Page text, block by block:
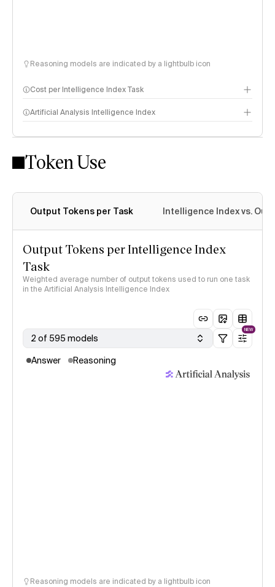
Reasoning models are indicated by a lightbulb icon
Cost per Intelligence Index Task
Artificial Analysis Intelligence Index
Intelligence Index methodology
Token Use
Output Tokens per Task Intelligence Index vs.
Output Tokens per Intelligence Index
Task
Weighted average number of output tokens used to run one task
in the Artificial Analysis Intelligence Index
2 of 595 models
NEW
Answer Reasoning
Reasoning models are indicated by a lightbulb icon